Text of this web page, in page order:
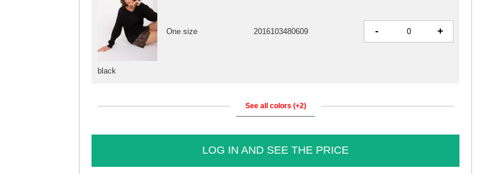
black
One size 2016103480609 - +
See all colors (+2)
LOG IN AND SEE THE PRICE